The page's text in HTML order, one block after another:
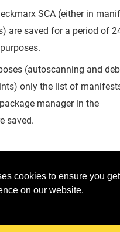
cookies to ensure you get
on our website.
SCA (either in
are saved for a period of
(autoscanning and
only the list of
manager in the
saved.
Was this helpful?
Yes No
you like to provide feedback?
click here to suggest edits.